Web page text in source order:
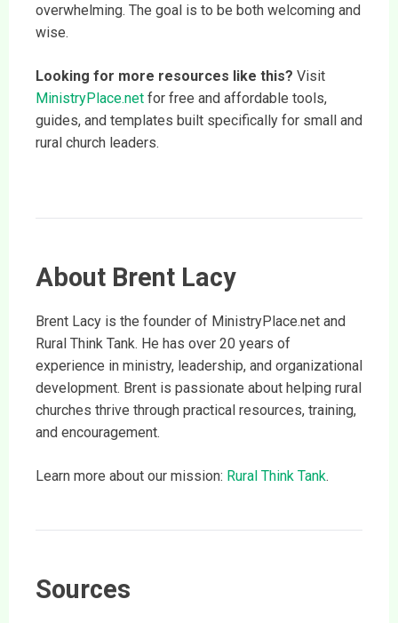
overwhelming. The goal is to be both welcoming and
wise.
Looking for more resources like this? Visit
MinistryPlace.net for free and affordable tools,
guides, and templates built specifically for small and
rural church leaders.
About Brent Lacy
Brent Lacy is the founder of MinistryPlace.net and
Rural Think Tank. He has over 20 years of
experience in ministry, leadership, and organizational
development. Brent is passionate about helping rural
churches thrive through practical resources, training,
and encouragement.
Learn more about our mission: Rural Think Tank.
Sources